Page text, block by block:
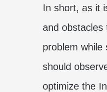
In short, as it
and obstacles
problem
should
optimize the